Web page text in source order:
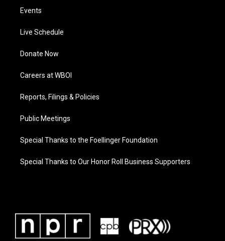
Events
Live Schedule
Donate Now
Careers at WBOI
Reports, Filings & Policies
Public Meetings
Special Thanks to the Foellinger Foundation
Special Thanks to Our Honor Roll Business Supporters